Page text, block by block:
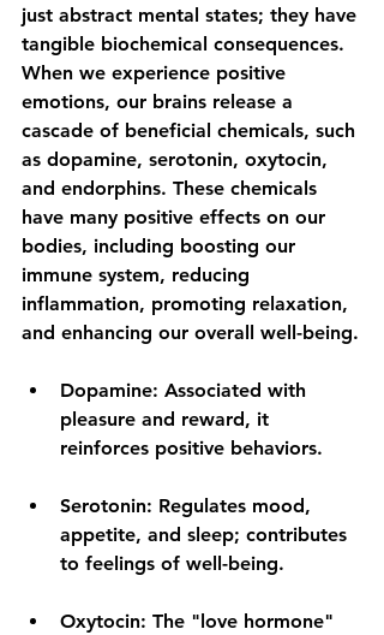
just abstract mental states; they have
tangible biochemical consequences.
When we experience positive
emotions, our brains release a
cascade of beneficial chemicals, such
as dopamine, serotonin, oxytocin,
and endorphins. These chemicals
have many positive effects on our
bodies, including boosting our
immune system, reducing
inflammation, promoting relaxation,
and enhancing our overall well-being.
Dopamine: Associated with
pleasure and reward, it
reinforces positive behaviors.
Serotonin: Regulates mood,
appetite, and sleep; contributes
to feelings of well-being.
Oxytocin: The "love hormone"